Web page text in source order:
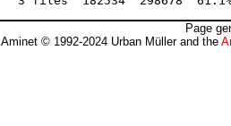
Page
Aminet © 1992-2024 Urban Müller and the